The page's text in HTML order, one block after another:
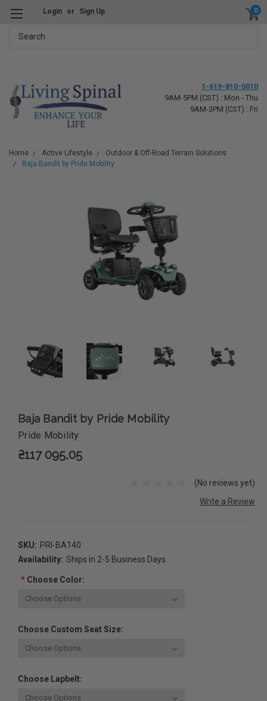
Login or Sign Up 0
1-619-810-0010
9AM-5PM (CST) : Mon - Thu
9AM-3PM (CST) : Fri
Home Active Lifestyle
Outdoor & Off-Road Terrain Solutions
Baja Bandit by Pride Mobility
Baja Bandit by Pride Mobility
Pride Mobility
₴117 095,05
(No reviews yet)
Write a Review
SKU: PRI-BA140
Availability: Ships in 2-5 Business Days
*Choose Color:
Choose Custom Seat Size:
Choose Lapbelt: